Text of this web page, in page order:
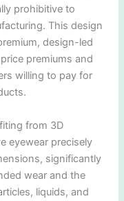
prohibitive to
This design
design-led
premiums and
willing to pay for
from 3D
eyewear precisely
significantly
wear and the
liquids, and